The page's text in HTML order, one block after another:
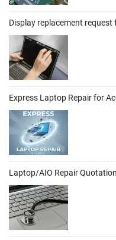
Display replacement request
Express Laptop Repair for
Laptop/AIO Repair